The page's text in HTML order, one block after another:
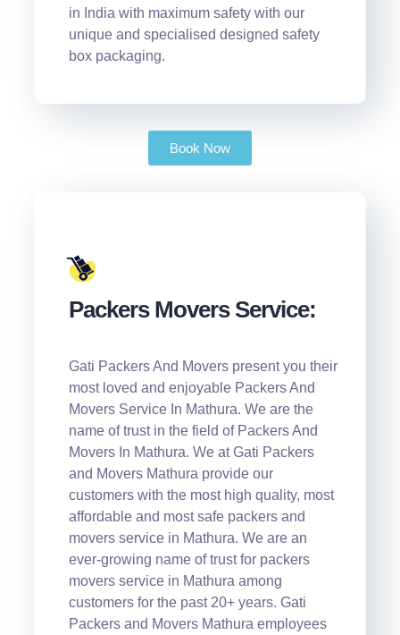
in India with maximum safety with our
unique and specialised designed safety
box packaging.
Book Now
Packers Movers Service:
Gati Packers And Movers present you their
most loved and enjoyable Packers And
Movers Service In Mathura. We are the
name of trust in the field of Packers And
Movers In Mathura. We at Gati Packers
and Movers Mathura provide our
customers with the most high quality, most
affordable and most safe packers and
movers service in Mathura. We are an
ever-growing name of trust for packers
movers service in Mathura among
customers for the past 20+ years. Gati
Packers and Movers Mathura employees